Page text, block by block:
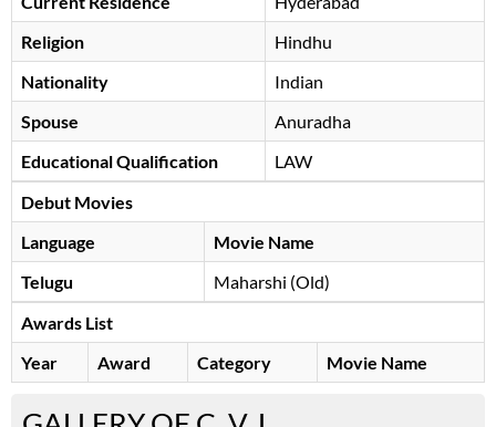
Religion
Hindhu
Nationality
Indian
Spouse
Anuradha
Educational Qualification
LAW
Debut Movies
Language
Movie Name
Telugu
Maharshi (Old)
Awards List
Year
Award Category Movie Name